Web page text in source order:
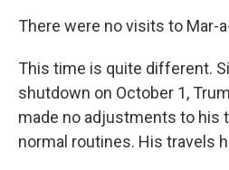
There were no visits to Mar-
This time is quite different.
shutdown on October 1,
made no adjustments to his
normal routines. His travels